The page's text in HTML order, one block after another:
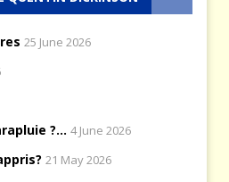
25 June 2026
?... 4 June 2026
21 May 2026